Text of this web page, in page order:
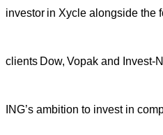
investor in Xycle alongside the
clients Dow, Vopak and Invest-
ING’s ambition to invest in